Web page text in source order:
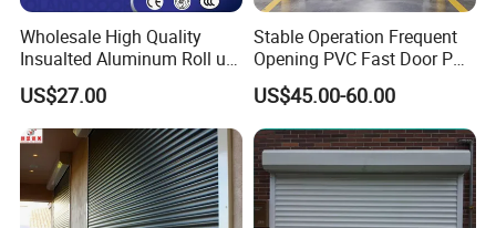
Wholesale High Quality
Insualted Aluminum Roll up
Garage Door Security
Automatic Alloy Roller
Shutter Doors Industrial
Anti-Theft Rolling Shutter
Door
US$27.00
Stable Operation Frequent
Opening PVC Fast Door PVC
High Speed Door
US$45.00-60.00